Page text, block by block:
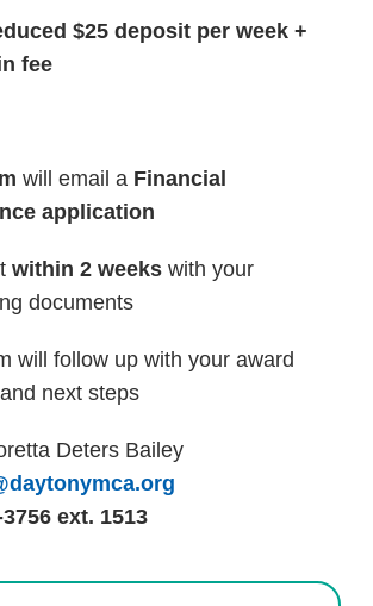
$25 deposit per week +
fee
will email a Financial
application
within 2 weeks with your
documents
will follow up with your award
next steps
Deters Bailey
ext. 1513